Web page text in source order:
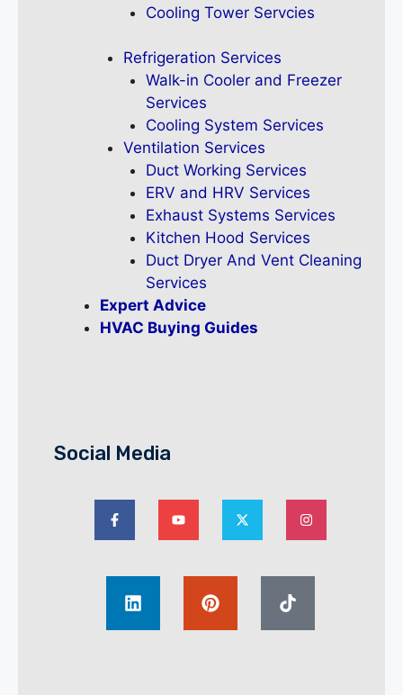
Cooling Tower Servcies
Refrigeration Services
Walk-in Cooler and Freezer
Services
Cooling System Services
Ventilation Services
Duct Working Services
ERV and HRV Services
Exhaust Systems Services
Kitchen Hood Services
Duct Dryer And Vent Cleaning
Services
Expert Advice
HVAC Buying Guides
Social Media